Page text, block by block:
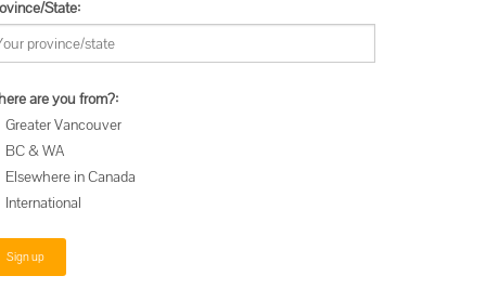
State:
are you from?:
Greater Vancouver
BC & WA
Elsewhere in Canada
International